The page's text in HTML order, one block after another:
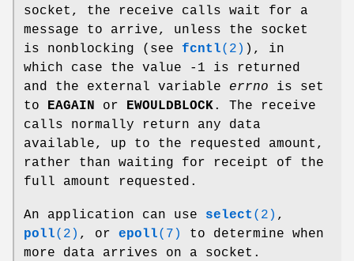
socket, the receive calls wait for a
message to arrive, unless the socket
is nonblocking (see fcntl(2) ), in
which case the value -1 is returned
and the external variable errno is set
to
EAGAIN or EWOULDBLOCK. The receive
calls normally return any data
available, up to the requested amount,
rather than waiting for receipt of the
full amount requested.
An application can use select (2) ,
poll(2) , or epoll(7)
to determine when
more data arrives on a socket.